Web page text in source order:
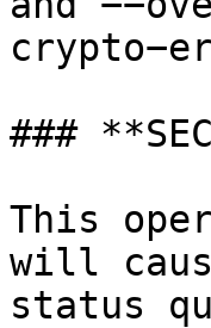
###
This
will
status